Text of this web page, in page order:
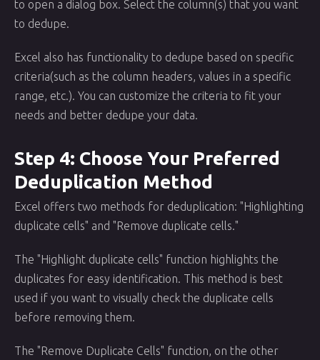
to open a dialog box. Select the column(s) that you want
to dedupe.
Excel also has functionality to dedupe based on specific
criteria(such as the column headers, values in a specific
range, etc.). You can customize the criteria to fit your
needs and better dedupe your data.
Step 4: Choose Your Preferred
Deduplication Method
Excel offers two methods for deduplication: "Highlighting
duplicate cells" and "Remove duplicate cells."
The "Highlight duplicate cells" function highlights the
duplicates for easy identification. This method is best
used if you want to visually check the duplicate cells
before removing them.
The "Remove Duplicate Cells" function, on the other